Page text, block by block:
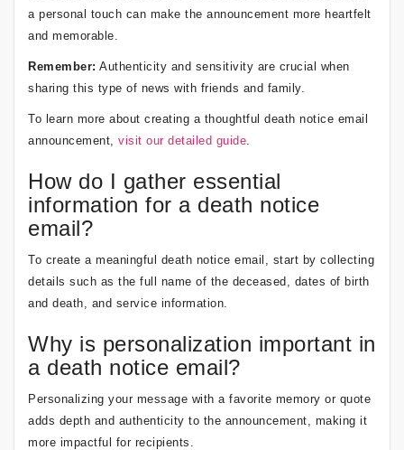
a personal touch can make the announcement more heartfelt
and memorable.
Remember: Authenticity and sensitivity are crucial when
sharing this type of news with friends and family.
To learn more about creating a thoughtful death notice email
announcement, visit our detailed guide.
How do I gather essential
information for a death notice
email?
To create a meaningful death notice email, start by collecting
details such as the full name of the deceased, dates of birth
and death, and service information.
Why is personalization important in
a death notice email?
Personalizing your message with a favorite memory or quote
adds depth and authenticity to the announcement, making it
more impactful for recipients.